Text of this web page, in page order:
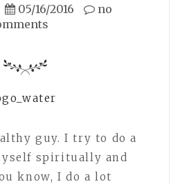
05/16/2016
no
guy. I try to do a
spiritually and
know, I do a lot